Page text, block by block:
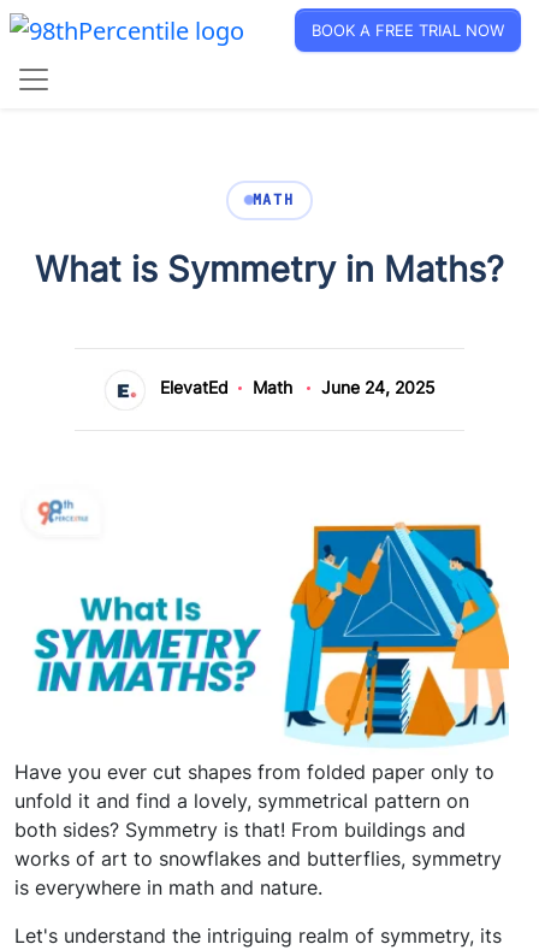
BOOK A FREE TRIAL NOW
MATH
What is Symmetry in Maths?
ElevatEd Math June 24, 2025
Have you ever cut shapes from folded paper only to
unfold it and find a lovely, symmetrical pattern on
both sides? Symmetry is that! From buildings and
works of art to snowflakes and butterflies, symmetry
is everywhere in math and nature.
Let's understand the intriguing realm of symmetry, its